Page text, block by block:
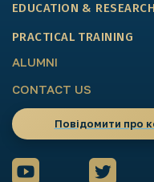
EDUCATION & RESEARCH
PRACTICAL TRAINING
ALUMNI
CONTACT US
Повідомити про